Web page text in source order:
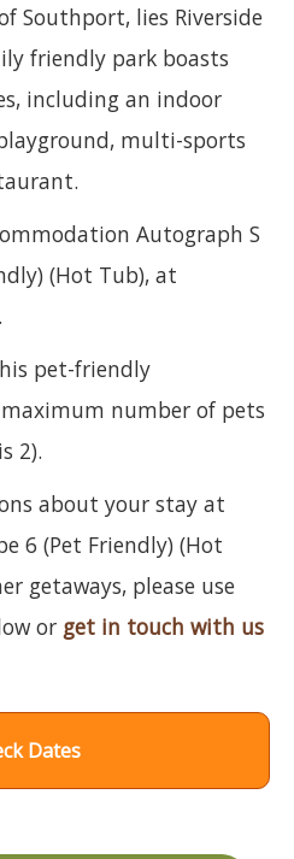
Southport, lies Riverside
friendly park boasts
including an indoor
multi-sports
Autograph S
(Hot Tub), at
pet-friendly
number of pets
2).
about your stay at
6 (Pet Friendly) (Hot
getaways, please use
or get in touch with us
Dates